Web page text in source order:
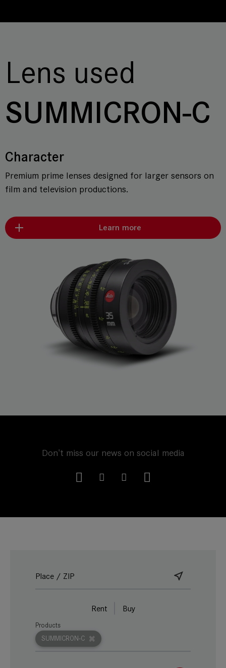
Lens used
SUMMICRON-C
Character
Premium prime lenses designed for larger sensors on
film and television productions.
Learn more
Don't miss our news on social media
Rent Buy
SUMMICRON-C
Products